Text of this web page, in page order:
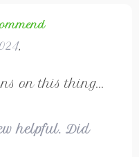
,
on this thing...
helpful. Did